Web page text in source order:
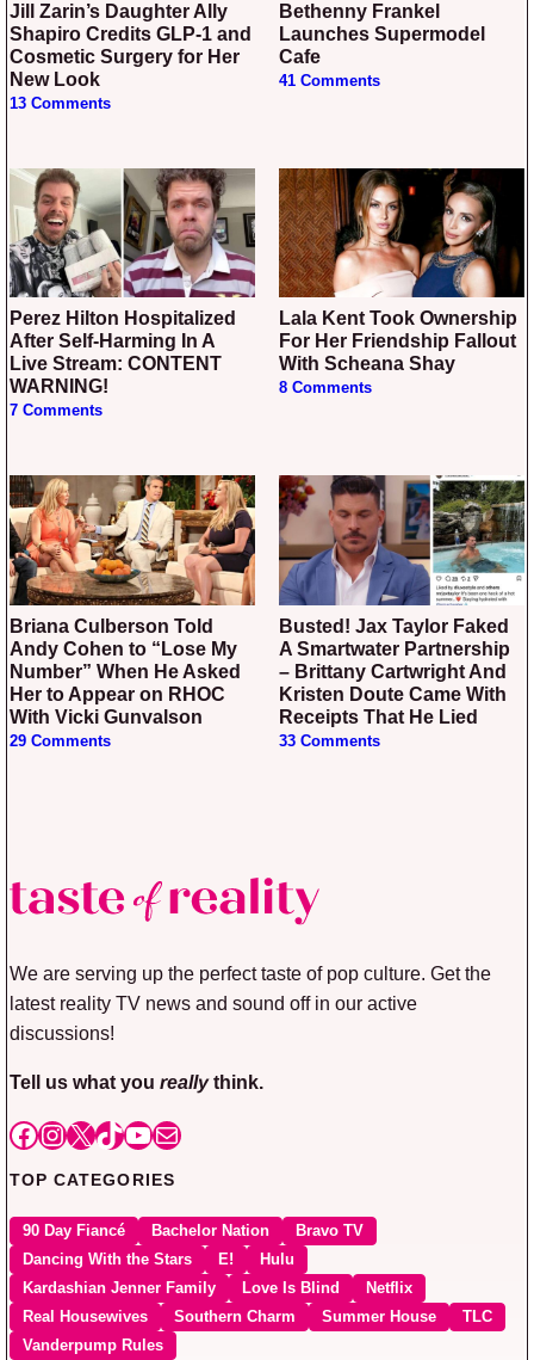
Jill Zarin’s Daughter Ally
Shapiro Credits GLP-1 and
Cosmetic Surgery for Her
New Look
13 Comments
Bethenny Frankel
Launches Supermodel
Cafe
41 Comments
Perez Hilton Hospitalized
After Self-Harming In A
Live Stream: CONTENT
WARNING!
7 Comments
Lala Kent Took Ownership
For Her Friendship Fallout
With Scheana Shay
8 Comments
Briana Culberson Told
Andy Cohen to “Lose My
Number” When He Asked
Her to Appear on RHOC
With Vicki Gunvalson
29 Comments
Busted! Jax Taylor Faked
A Smartwater Partnership
– Brittany Cartwright And
Kristen Doute Came With
Receipts That He Lied
33 Comments
We are serving up the perfect taste of pop culture. Get the
latest reality TV news and sound off in our active
discussions!
Tell us what you reallythink.
Facebook
Instagram
X TikTok
YouTube
Mail
TOP CATEGORIES
90 Day Fiancé Bachelor Nation
Bravo TV
Dancing With the Stars
E!
Hulu
Kardashian Jenner Family
Love Is Blind
Netflix
Real Housewives
Southern Charm Summer House
TLC
Vanderpump Rules